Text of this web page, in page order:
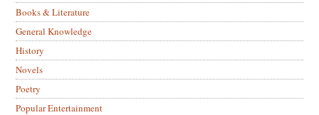
Books & Literature
General Knowledge
History
Novels
Poetry
Popular Entertainment